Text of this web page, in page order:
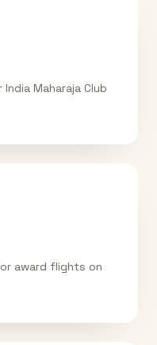
Maharaja Club
award flights on